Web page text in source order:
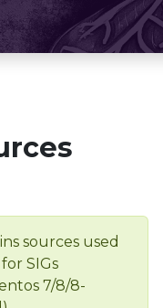
sources used
SIGs
7/8/8-